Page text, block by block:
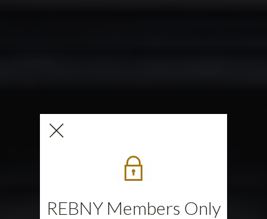
REBNY Members Only